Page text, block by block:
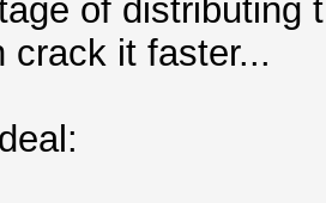
of distributing
crack it faster...